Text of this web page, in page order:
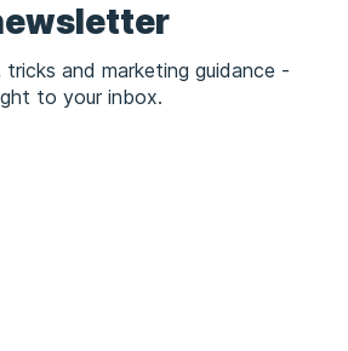
and marketing guidance -
to your inbox.